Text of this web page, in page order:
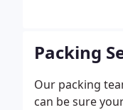
Packing
Our packing
can be sure